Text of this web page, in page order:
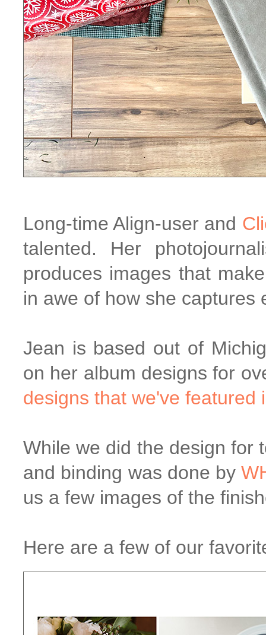
Long-time Align-user and
talented. Her
produces images that
in awe of how she
Jean is based out of
on her album designs for
designs that we've featured
While we did the design for
and binding was done by
us a few images of the
Here are a few of our